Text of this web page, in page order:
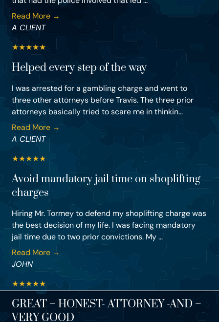
Read More →
A CLIENT
★★★★★
Helped every step of the way
I was arrested for a gambling charge and went to
three other attorneys before Travis. The three prior
attorneys basically tried to scare me in thinkin...
Read More →
A CLIENT
★★★★★
Avoid mandatory jail time on shoplifting
charges
Hiring Mr. Tormey to defend my shoplifting charge was
the best decision of my life. I was facing mandatory
jail time due to two prior convictions. My ...
Read More →
JOHN
★★★★★
GREAT – HONEST- ATTORNEY -AND –
VERY GOOD